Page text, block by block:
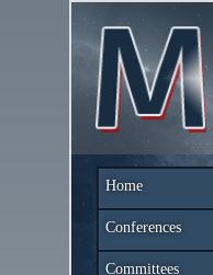
Home
Conferences
Committees